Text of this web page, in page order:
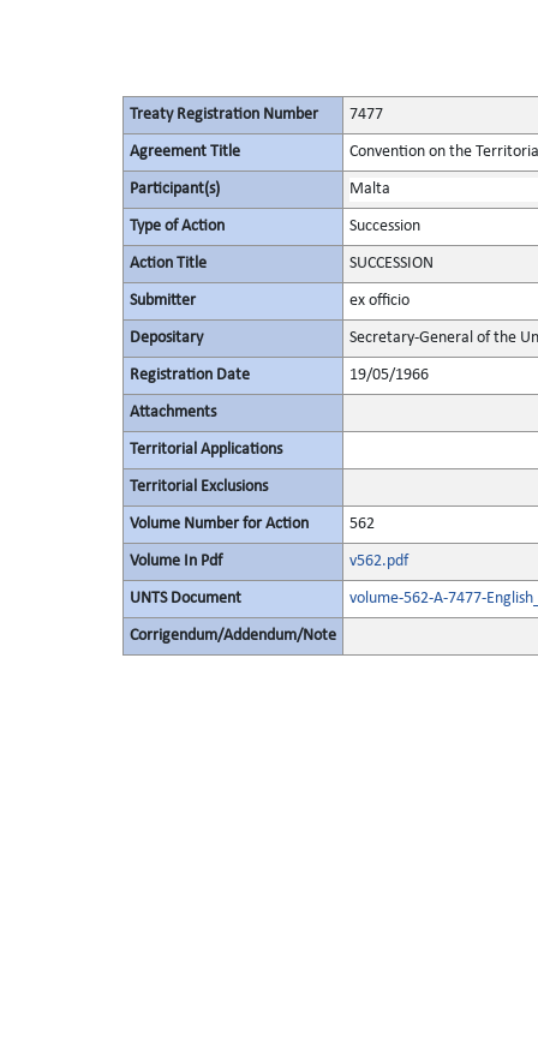
Treaty Registration Number 7477
Agreement Title Convention on the
Participant(s) Malta
Type of Action Succession
Action Title SUCCESSION
Submitter ex officio
Depositary Secretary-General of the
Registration Date 19/05/1966
Attachments
Territorial Applications
Territorial Exclusions
Volume Number for Action 562
Volume In Pdf v562.pdf
UNTS Document volume-562-A-7477-
Corrigendum/Addendum/Note